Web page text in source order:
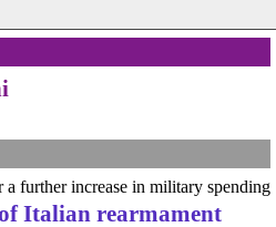
di predisporre un
attenuare le conseguenze
fermata dell’area a caldo e ha
territorio di formulare proposte
Casartigiani valuta positivamente
a further increase in military spending
Italian rearmament